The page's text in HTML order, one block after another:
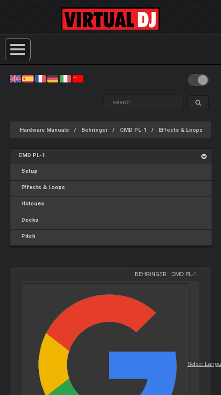
Hardware Manuals Behringer CMD PL-1 Effects & Loops
CMD PL-1
Setup
Effects & Loops
Hotcues
Decks
Pitch
BEHRINGER CMD PL-1
Select